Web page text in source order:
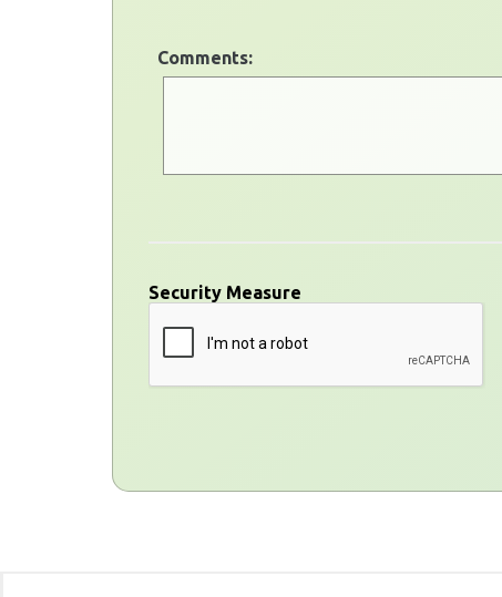
Comments:
Security Measure captcha